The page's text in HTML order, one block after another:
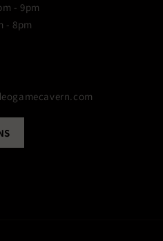
- 9pm
- 8pm